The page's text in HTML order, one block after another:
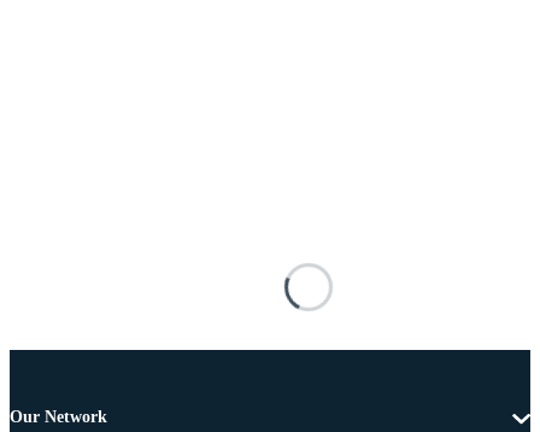
Our Network